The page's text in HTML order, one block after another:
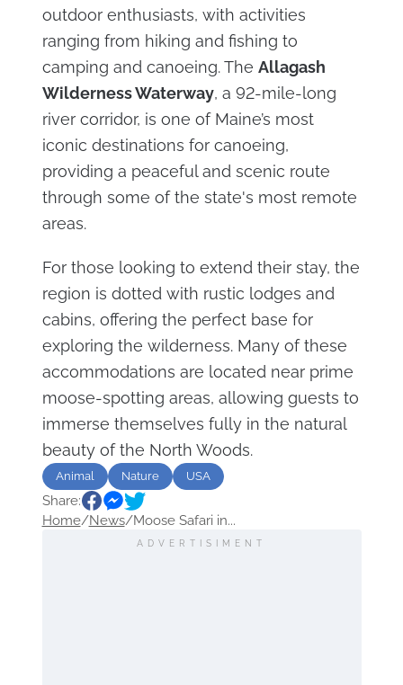
outdoor enthusiasts, with activities
ranging from hiking and fishing to
camping and canoeing. The Allagash
Wilderness Waterway, a 92-mile-long
river corridor, is one of Maine’s most
iconic destinations for canoeing,
providing a peaceful and scenic route
through some of the state's most remote
areas.
For those looking to extend their stay, the
region is dotted with rustic lodges and
cabins, offering the perfect base for
exploring the wilderness. Many of these
accommodations are located near prime
moose-spotting areas, allowing guests to
immerse themselves fully in the natural
beauty of the North Woods.
Animal Nature USA
Share:
Home/News/Moose Safari in...
ADVERTISIMENT